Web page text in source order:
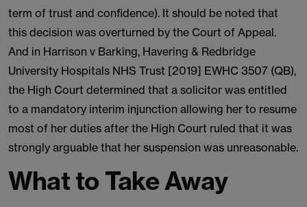
term of trust and confidence). It should be noted that
this decision was overturned by the Court of Appeal.
And in Harrison v Barking, Havering & Redbridge
University Hospitals NHS Trust [2019] EWHC 3507 (QB),
the High Court determined that a solicitor was entitled
to a mandatory interim injunction allowing her to resume
most of her duties after the High Court ruled that it was
strongly arguable that her suspension was unreasonable.
What to Take Away